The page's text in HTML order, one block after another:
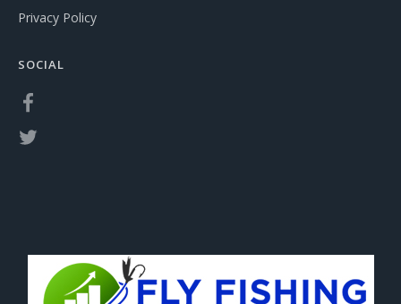
Privacy Policy
SOCIAL